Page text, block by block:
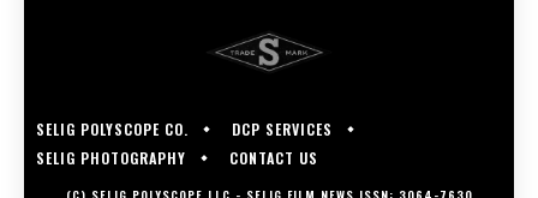
SELIG POLYSCOPE CO.
DCP SERVICES
SELIG PHOTOGRAPHY
CONTACT US